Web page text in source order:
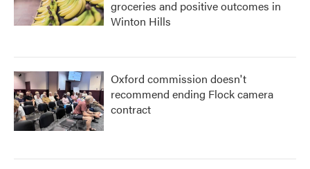
groceries and positive outcomes in
Winton Hills
Oxford commission doesn't
recommend ending Flock camera
contract